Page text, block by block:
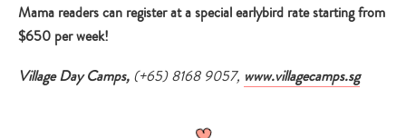
Mama readers can register at a special earlybird rate starting from
$650 per week!
Village Day Camps, (+65) 8168 9057, www.villagecamps.sg